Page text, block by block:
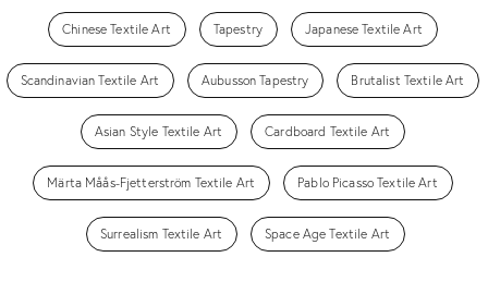
Chinese Textile Art Tapestry Japanese Textile Art
Scandinavian Textile Art Aubusson Tapestry Brutalist Textile Art
Asian Style Textile Art Cardboard Textile Art
Märta Måås-Fjetterström Textile Art Pablo Picasso Textile Art
Surrealism Textile Art Space Age Textile Art